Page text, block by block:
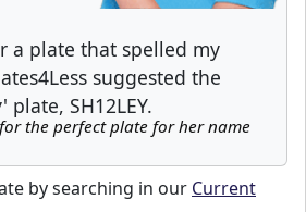
a plate that spelled my
suggested the
SH12LEY.
the perfect plate for her name
by searching in our Current